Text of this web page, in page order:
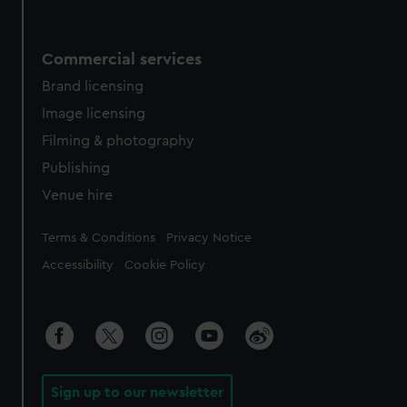
Commercial services
Brand licensing
Image licensing
Filming & photography
Publishing
Venue hire
Legal
Terms & Conditions Privacy Notice
Accessibility Cookie Policy
Sign up to our newsletter